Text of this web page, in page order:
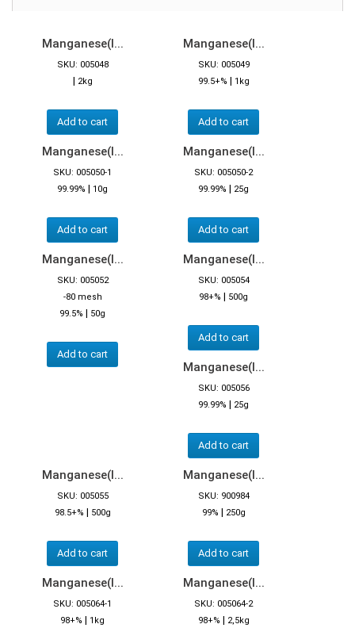
Manganese(I...
SKU: 005048
| 2kg
Add to cart
Manganese(I...
SKU: 005049
99.5+% | 1kg
Add to cart
Manganese(I...
SKU: 005050-1
99.99% | 10g
Add to cart
Manganese(I...
SKU: 005050-2
99.99% | 25g
Add to cart
Manganese(I...
SKU: 005052
-80 mesh
99.5% | 50g
Add to cart
Manganese(I...
SKU: 005054
98+% | 500g
Add to cart
Manganese(I...
SKU: 005056
99.99% | 25g
Add to cart
Manganese(I...
SKU: 005055
98.5+% | 500g
Add to cart
Manganese(I...
SKU: 900984
99% | 250g
Add to cart
Manganese(I...
SKU: 005064-1
98+% | 1kg
Manganese(I...
SKU: 005064-2
98+% | 2,5kg